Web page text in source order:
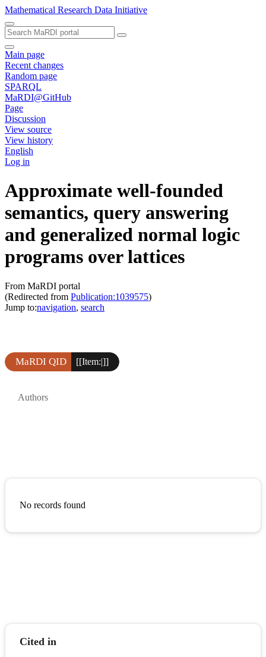
Mathematical Research Data Initiative
Main page
Recent changes
Random page
SPARQL
MaRDI@GitHub
Page
Discussion
View source
View history
English
Log in
Approximate well-founded
semantics, query answering
and generalized normal logic
programs over lattices
From MaRDI portal
(Redirected from Publication:1039575)
Jump to:navigation, search
MaRDI QID [[Item:|]]
Authors
No records found
Cited in